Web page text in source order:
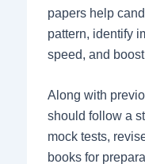
papers help
pattern, identify
speed, and
Along with
should follow a
mock tests,
books for